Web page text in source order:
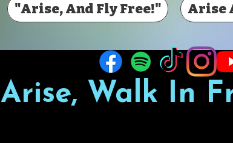
"Arise, And Fly Free!" Arise
Arise, Walk In